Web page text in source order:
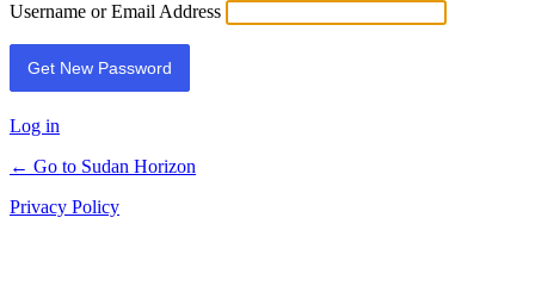
Username or Email Address
Log in
← Go to Sudan Horizon
Privacy Policy